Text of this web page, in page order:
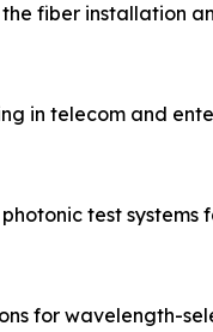
fiber installation
in telecom and
test systems
for wavelength-